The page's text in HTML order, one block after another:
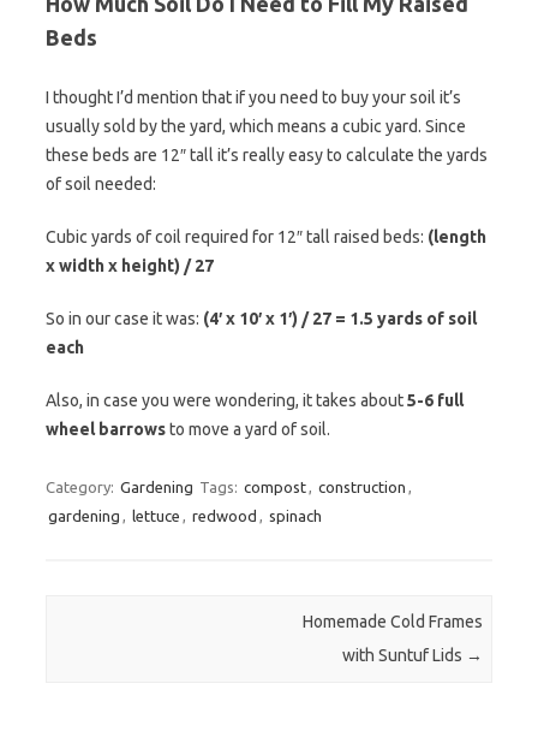
Beds
I thought I’d mention that if you need to buy your soil it’s
usually sold by the yard, which means a cubic yard. Since
these beds are 12″ tall it’s really easy to calculate the yards
of soil needed:
Cubic yards of coil required for 12″ tall raised beds: (length
x width x height) / 27
So in our case it was: (4′ x 10′ x 1′) / 27 = 1.5 yards of soil
each
Also, in case you were wondering, it takes about5-6 full
wheel barrowsto move a yard of soil.
Category: Gardening Tags: compost, construction ,
gardening , lettuce , redwood , spinach
Homemade Cold Frames
with Suntuf Lids →